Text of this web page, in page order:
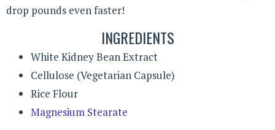
drop pounds even faster!
INGREDIENTS
White Kidney Bean Extract
Cellulose (Vegetarian Capsule)
Rice Flour
Magnesium Stearate